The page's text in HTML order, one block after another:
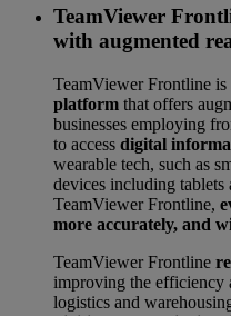
TeamViewer
with augmented
TeamViewer Frontline is
platform that offers
businesses employing
to access digital
wearable tech, such as
devices including tablets
TeamViewer Frontline,
more accurately, and
TeamViewer Frontline
improving the efficiency
logistics and